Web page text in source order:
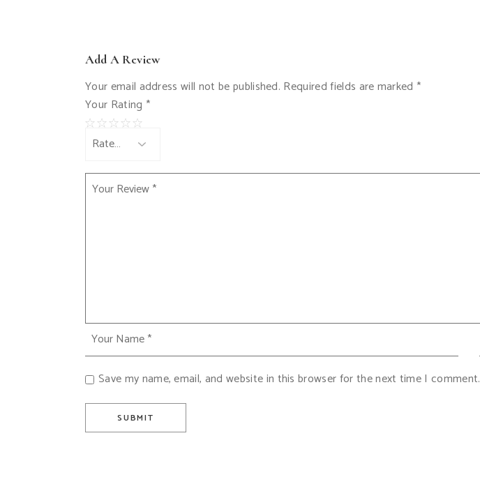
Add A Review
Your email address will not be published. Required fields are marked *
Your Rating *
Save my name, email, and website in this browser for the next time I comment.
SUBMIT